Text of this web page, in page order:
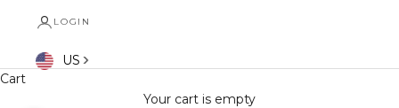
LOGIN
US
Cart
Your cart is empty